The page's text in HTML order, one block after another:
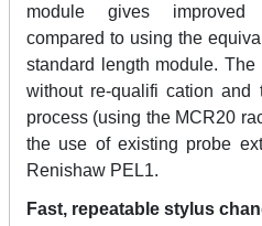
module gives improved
compared to using the
standard length module.
without re-qualifi cation and
process (using the MCR20
the use of existing probe
Renishaw PEL1.
Fast, repeatable stylus